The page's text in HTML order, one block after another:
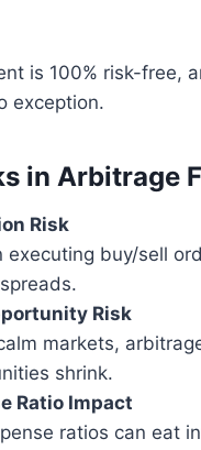
is 100% risk-free,
exception.
in Arbitrage
Risk
executing buy/sell
Risk
markets,
shrink.
Ratio Impact
ratios can eat